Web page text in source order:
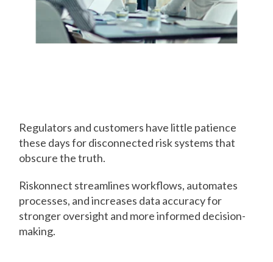
Regulators and customers have little patience
these days for disconnected risk systems that
obscure the truth.
Riskonnect streamlines workflows, automates
processes, and increases data accuracy for
stronger oversight and more informed decision-
making.